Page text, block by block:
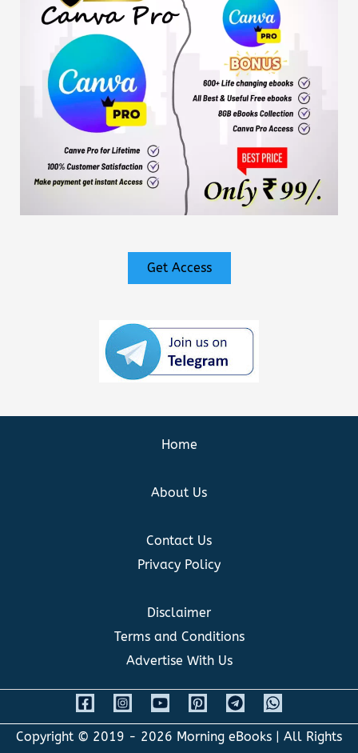
Get Access
Home
About Us
Contact Us
Privacy Policy
Disclaimer
Terms and Conditions
Advertise With Us
Copyright © 2019 - 2026 Morning eBooks | All Rights